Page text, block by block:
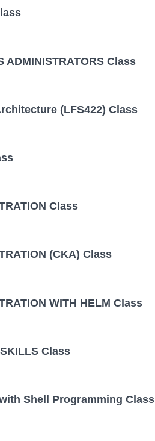
ADMINISTRATORS Class
(LFS422) Class
Class
(CKA) Class
WITH HELM Class
Class
Shell Programming Class